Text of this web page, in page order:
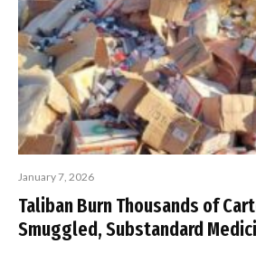
January 7, 2026
Taliban Burn Thousands of
Smuggled, Substandard